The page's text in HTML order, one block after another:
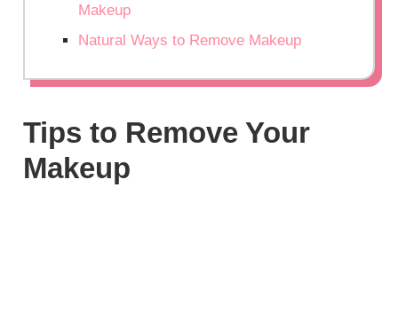
Makeup
Natural Ways to Remove Makeup
Tips to Remove Your
Makeup